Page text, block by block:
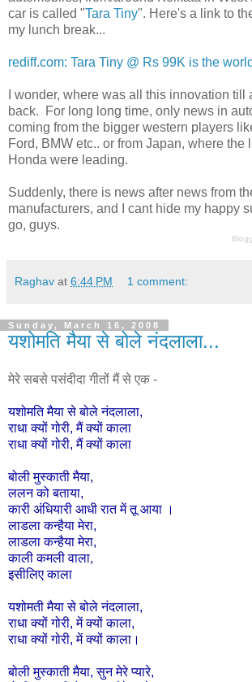
car is called "Tara Tiny". Here's a link to
my lunch break...
rediff.com: Tara Tiny @ Rs 99K is the
I wonder, where was all this innovation till
back. For long long time, only news in
coming from the bigger western players
Ford, BMW etc.. or from Japan, where the
Honda were leading.
Suddenly, there is news after news from
manufacturers, and I cant hide my happy
go, guys.
Raghav at 6:44 PM 1 comment:
Sunday, March 16, 2008
यशोमति मैया से बोले नंदलाला...
मेरे सबसे पसंदीदा गीतों मैं से एक -
यशोमति मैया से बोले नंदलाला,
राधा क्यों गोरी, मैं क्यों काला
राधा क्यों गोरी, मैं क्यों काला
बोली मुस्काती मैया,
ललन को बताया,
कारी अंधियारी आधी रात में तू आया ।
लाडला कन्हैया मेरा,
लाडला कन्हैया मेरा,
काली कमली वाला,
इसीलिए काला
यशोमती मैया से बोले नंदलाला,
राधा क्यों गोरी,में क्यों काला,
राधा क्यों गोरी,में क्यों काला।
बोली मुस्काती मैया,सुन मेरे प्यारे,